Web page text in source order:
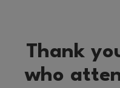
Thank
who